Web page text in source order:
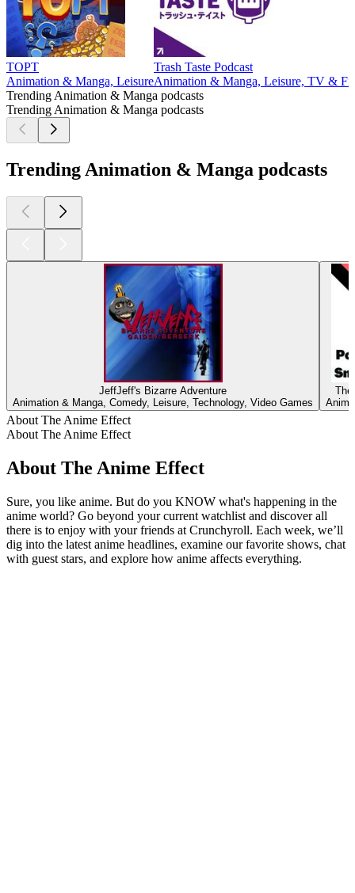
TOPT
Animation & Manga, Leisure
Trash Taste Podcast
Animation & Manga, Leisure, TV &
Trending Animation & Manga podcasts
Trending Animation & Manga podcasts
Trending Animation & Manga podcasts
JeffJeff's Bizarre Adventure
Animation & Manga, Comedy, Leisure, Technology, Video Games
About The Anime Effect
About The Anime Effect
About The Anime Effect
Sure, you like anime. But do you KNOW what's happening in the
anime world? Go beyond your current watchlist and discover all
there is to enjoy with your friends at Crunchyroll. Each week, we’ll
dig into the latest anime headlines, examine our favorite shows, chat
with guest stars, and explore how anime affects everything.